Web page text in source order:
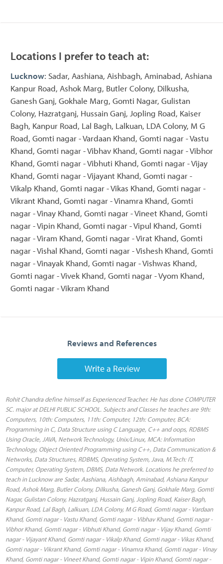
Locations I prefer to teach at:
Lucknow: Sadar, Aashiana, Aishbagh, Aminabad, Ashiana
Kanpur Road, Ashok Marg, Butler Colony, Dilkusha,
Ganesh Ganj, Gokhale Marg, Gomti Nagar, Gulistan
Colony, Hazratganj, Hussain Ganj, Jopling Road, Kaiser
Bagh, Kanpur Road, Lal Bagh, Lalkuan, LDA Colony, M G
Road, Gomti nagar - Vardaan Khand, Gomti nagar - Vastu
Khand, Gomti nagar - Vibhav Khand, Gomti nagar - Vibhor
Khand, Gomti nagar - Vibhuti Khand, Gomti nagar - Vijay
Khand, Gomti nagar - Vijayant Khand, Gomti nagar -
Vikalp Khand, Gomti nagar - Vikas Khand, Gomti nagar -
Vikrant Khand, Gomti nagar - Vinamra Khand, Gomti
nagar - Vinay Khand, Gomti nagar - Vineet Khand, Gomti
nagar - Vipin Khand, Gomti nagar - Vipul Khand, Gomti
nagar - Viram Khand, Gomti nagar - Virat Khand, Gomti
nagar - Vishal Khand, Gomti nagar - Vishesh Khand, Gomti
nagar - Vinayak Khand, Gomti nagar - Vishwas Khand,
Gomti nagar - Vivek Khand, Gomti nagar - Vyom Khand,
Gomti nagar - Vikram Khand
Reviews and References
Write a Review
Rohit Chandra define himself as Experienced Teacher. He has done COMPUTER
SC. major at DELHI PUBLIC SCHOOL. Subjects and Classes he teaches are 9th:
Computers, 10th: Computers, 11th: Computer, 12th: Computer, BCA:
Programming in C, Data Structure using C Language, C++ and oops, RDBMS
Using Oracle, JAVA, Network Technology, Unix/Linux, MCA: Information
Technology, Object Oriented Programming using C++, Data Communication &
Networks, Data Structures, RDBMS, Operating System, Java, M.Tech: IT,
Computer, Operating System, DBMS, Data Network. Locations he preferred to
teach in Lucknow are Sadar, Aashiana, Aishbagh, Aminabad, Ashiana Kanpur
Road, Ashok Marg, Butler Colony, Dilkusha, Ganesh Ganj, Gokhale Marg, Gomti
Nagar, Gulistan Colony, Hazratganj, Hussain Ganj, Jopling Road, Kaiser Bagh,
Kanpur Road, Lal Bagh, Lalkuan, LDA Colony, M G Road, Gomti nagar - Vardaan
Khand, Gomti nagar - Vastu Khand, Gomti nagar - Vibhav Khand, Gomti nagar -
Vibhor Khand, Gomti nagar - Vibhuti Khand, Gomti nagar - Vijay Khand, Gomti
nagar - Vijayant Khand, Gomti nagar - Vikalp Khand, Gomti nagar - Vikas Khand,
Gomti nagar - Vikrant Khand, Gomti nagar - Vinamra Khand, Gomti nagar - Vinay
Khand, Gomti nagar - Vineet Khand, Gomti nagar - Vipin Khand, Gomti nagar -